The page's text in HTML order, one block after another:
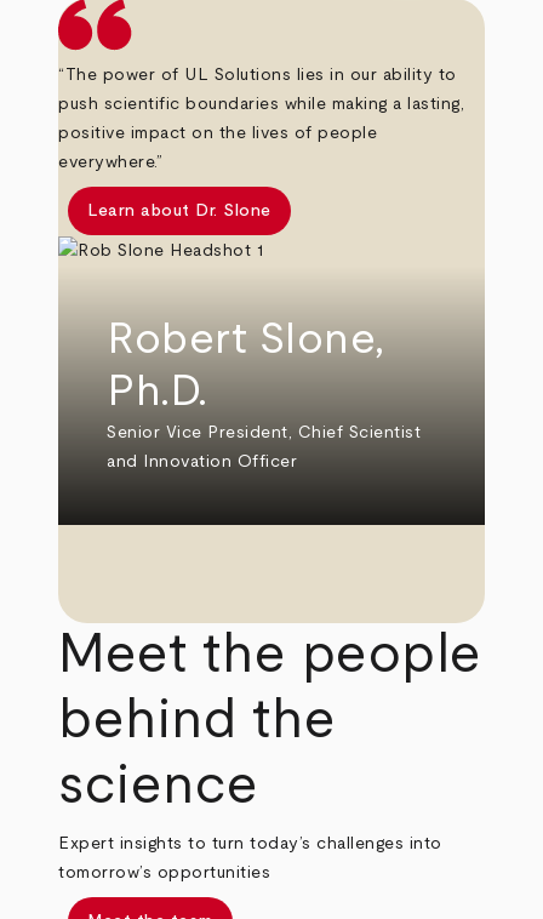
“The power of UL Solutions lies in our ability to
push scientific boundaries while making a lasting,
positive impact on the lives of people
everywhere.”
Learn about Dr. Slone
Robert Slone,
Ph.D.
Senior Vice President, Chief Scientist
and Innovation Officer
Meet the people
behind the
science
Expert insights to turn today’s challenges into
tomorrow’s opportunities